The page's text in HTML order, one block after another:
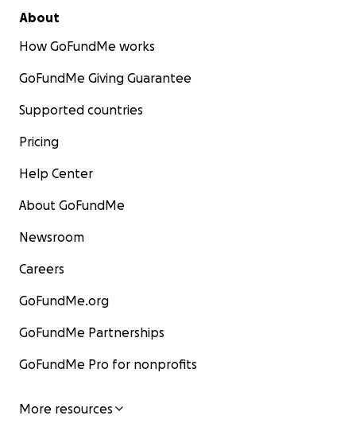
About
How GoFundMe works
GoFundMe Giving Guarantee
Supported countries
Pricing
Help Center
About GoFundMe
Newsroom
Careers
GoFundMe.org
GoFundMe Partnerships
GoFundMe Pro for nonprofits
More resources